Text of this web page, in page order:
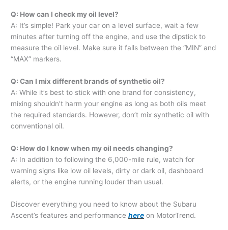
Q: How can I check my oil level?
A: It’s simple! Park your car on a level surface, wait a few
minutes after turning off the engine, and use the dipstick to
measure the oil level. Make sure it falls between the “MIN” and
“MAX” markers.
Q: Can I mix different brands of synthetic oil?
A: While it’s best to stick with one brand for consistency,
mixing shouldn’t harm your engine as long as both oils meet
the required standards. However, don’t mix synthetic oil with
conventional oil.
Q: How do I know when my oil needs changing?
A: In addition to following the 6,000-mile rule, watch for
warning signs like low oil levels, dirty or dark oil, dashboard
alerts, or the engine running louder than usual.
Discover everything you need to know about the Subaru
Ascent’s features and performance here on MotorTrend.